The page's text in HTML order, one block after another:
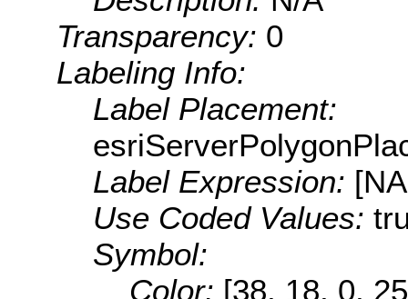
Transparency: 0
Labeling Info:
Label Placement:
Label Expression:
Use Coded Values:
Symbol:
Color: [38, 18, 0,